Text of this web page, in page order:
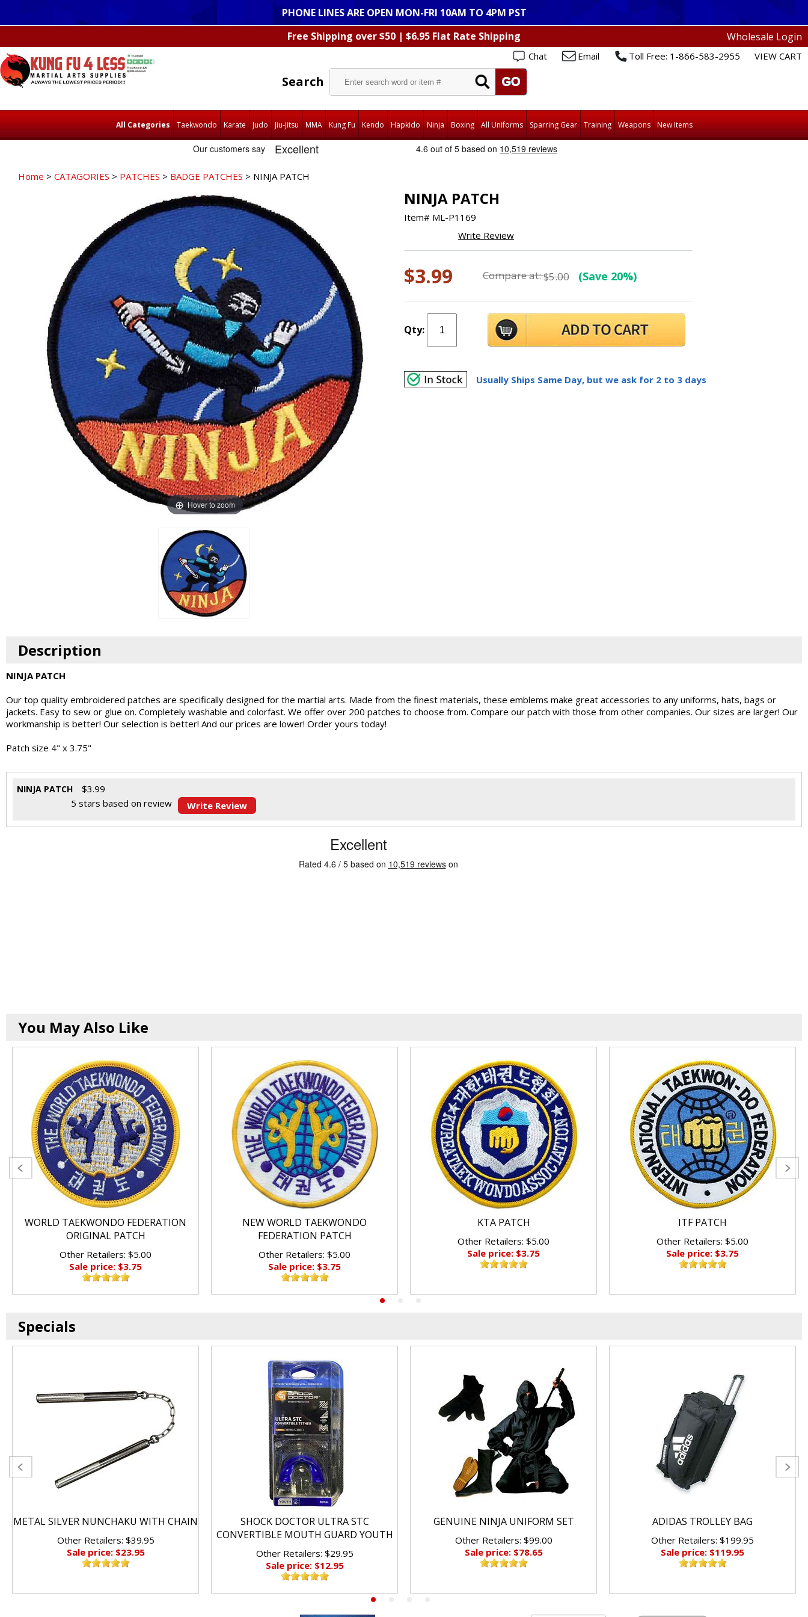
PHONE LINES ARE OPEN MON-FRI 10AM TO 4PM PST
Free Shipping over $50 | $6.95 Flat Rate Shipping
Wholesale Login
Chat Email Toll Free: 1-866-583-2955 VIEW CART
Search
All Categories Taekwondo Karate Judo Jiu-Jitsu MMA Kung Fu Kendo Hapkido Ninja Boxing All Uniforms Sparring Gear Training Weapons New Items
Home > CATAGORIES > PATCHES > BADGE PATCHES > NINJA PATCH
Hover to zoom
NINJA PATCH
Item# ML-P1169
Write Review
$3.99 Compare at:$5.00 (Save 20%)
Qty:
Usually Ships Same Day, but we ask for 2 to 3 days
Description
NINJA PATCH
Our top quality embroidered patches are specifically designed for the martial arts. Made from the finest materials, these emblems make great accessories to any uniforms, hats, bags or
jackets. Easy to sew or glue on. Completely washable and colorfast. We offer over 200 patches to choose from. Compare our patch with those from other companies. Our sizes are larger! Our
workmanship is better! Our selection is better! And our prices are lower! Order yours today!
Patch size 4" x 3.75"
NINJA PATCH $3.99
5 stars based on review Write Review
You May Also Like
WORLD TAEKWONDO FEDERATION
ORIGINAL PATCH
Other Retailers: $5.00
Sale price: $3.75
NEW WORLD TAEKWONDO
FEDERATION PATCH
Other Retailers: $5.00
Sale price: $3.75
KTA PATCH
Other Retailers: $5.00
Sale price: $3.75
ITF PATCH
Other Retailers: $5.00
Sale price: $3.75
Specials
METAL SILVER NUNCHAKU WITH CHAIN
Other Retailers: $39.95
Sale price: $23.95
SHOCK DOCTOR ULTRA STC
CONVERTIBLE MOUTH GUARD YOUTH
Other Retailers: $29.95
Sale price: $12.95
GENUINE NINJA UNIFORM SET
Other Retailers: $99.00
Sale price: $78.65
ADIDAS TROLLEY BAG
Other Retailers: $199.95
Sale price: $119.95